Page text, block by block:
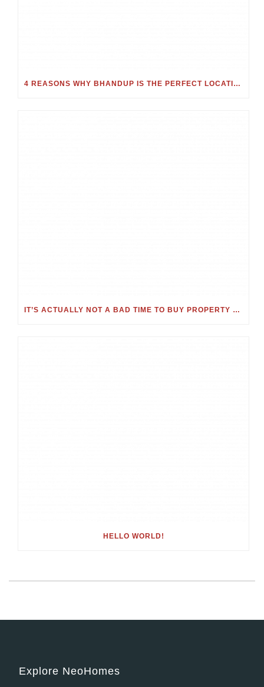
4 REASONS WHY BHANDUP IS THE PERFECT LOCATION FOR YOUR NEXT HOME
IT’S ACTUALLY NOT A BAD TIME TO BUY PROPERTY – JUST CONSIDER THESE KEY FACTORS
HELLO WORLD!
Explore NeoHomes